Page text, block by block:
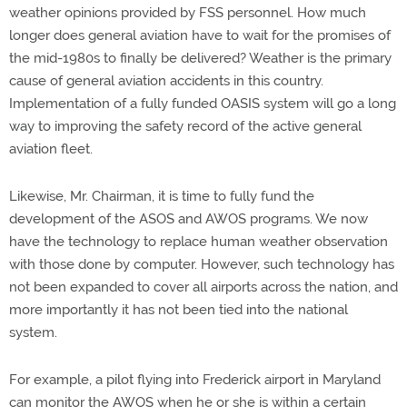
weather opinions provided by FSS personnel. How much
longer does general aviation have to wait for the promises of
the mid-1980s to finally be delivered? Weather is the primary
cause of general aviation accidents in this country.
Implementation of a fully funded OASIS system will go a long
way to improving the safety record of the active general
aviation fleet.
Likewise, Mr. Chairman, it is time to fully fund the
development of the ASOS and AWOS programs. We now
have the technology to replace human weather observation
with those done by computer. However, such technology has
not been expanded to cover all airports across the nation, and
more importantly it has not been tied into the national
system.
For example, a pilot flying into Frederick airport in Maryland
can monitor the AWOS when he or she is within a certain